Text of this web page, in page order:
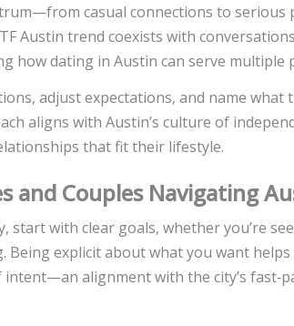
casual connections to
Austin trend coexists with
how dating in Austin can serve multiple
adjust expectations, and name what
aligns with Austin’s culture of
that fit their lifestyle.
and Couples Navigating
start with clear goals, whether you’re
explicit about what you want
alignment with the city’s